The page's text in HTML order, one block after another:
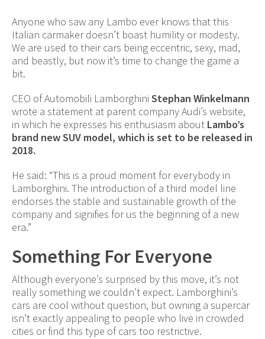
Anyone who saw any Lambo ever knows that this
Italian carmaker doesn’t boast humility or modesty.
We are used to their cars being eccentric, sexy, mad,
and beastly, but now it’s time to change the game a
bit.
CEO of Automobili Lamborghini Stephan Winkelmann
wrote a statement at parent company Audi’s website,
in which he expresses his enthusiasm about Lambo’s
brand new SUV model, which is set to be released in
2018.
He said: “This is a proud moment for everybody in
Lamborghini. The introduction of a third model line
endorses the stable and sustainable growth of the
company and signifies for us the beginning of a new
era.”
Something For Everyone
Although everyone’s surprised by this move, it’s not
really something we couldn’t expect. Lamborghini’s
cars are cool without question, but owning a supercar
isn’t exactly appealing to people who live in crowded
cities or find this type of cars too restrictive.